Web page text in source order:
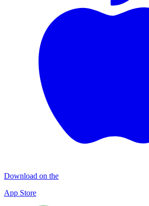
Download on the
App Store